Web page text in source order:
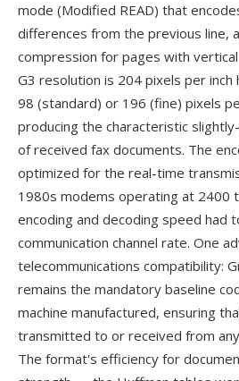
mode (Modified READ) that
differences from the previous line,
compression for pages with
G3 resolution is 204 pixels per
98 (standard) or 196 (fine) pixels
producing the characteristic
of received fax documents. The
optimized for the real-time
1980s modems operating at 2400
encoding and decoding speed had
communication channel rate. One
telecommunications compatibility:
remains the mandatory baseline
machine manufactured, ensuring
transmitted to or received from
The format's efficiency for